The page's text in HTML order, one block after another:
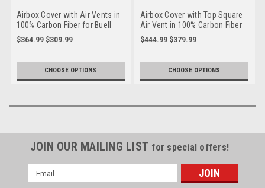
Airbox Cover with Air Vents in
100% Carbon Fiber for Buell
XB9, XB12, S, R, SS, Scg, SX,
X
$364.99 $309.99
CHOOSE OPTIONS
Airbox Cover with Top Square
Air Vent in 100% Carbon Fiber
for Buell XB9, XB12, S, R, SS,
Scg, SX, X
$444.99 $379.99
CHOOSE OPTIONS
JOIN OUR MAILING LIST for special offers!
Email
Address